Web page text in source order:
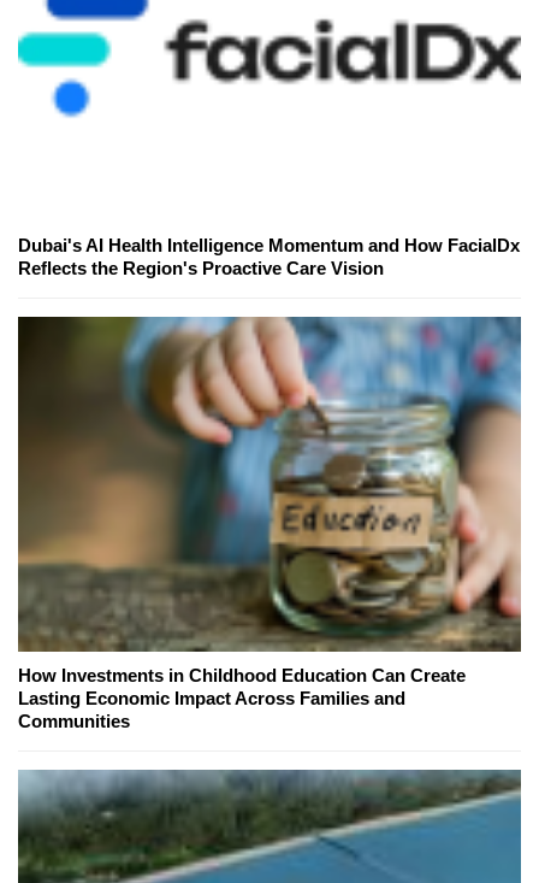
Dubai's AI Health Intelligence Momentum and How FacialDx
Reflects the Region's Proactive Care Vision
How Investments in Childhood Education Can Create
Lasting Economic Impact Across Families and
Communities